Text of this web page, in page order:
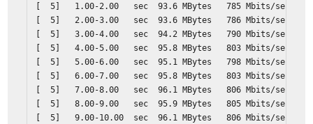
[ 5] 1.00-2.00 sec 93.6 MBytes 785
[ 5] 2.00-3.00 sec 93.6 MBytes 786
[ 5] 3.00-4.00 sec 94.2 MBytes 790
[ 5] 4.00-5.00 sec 95.8 MBytes 803
[ 5] 5.00-6.00 sec 95.1 MBytes 798
[ 5] 6.00-7.00 sec 95.8 MBytes 803
[ 5] 7.00-8.00 sec 96.1 MBytes 806
[ 5] 8.00-9.00 sec 95.9 MBytes 805
[ 5] 9.00-10.00 sec 96.1 MBytes 806